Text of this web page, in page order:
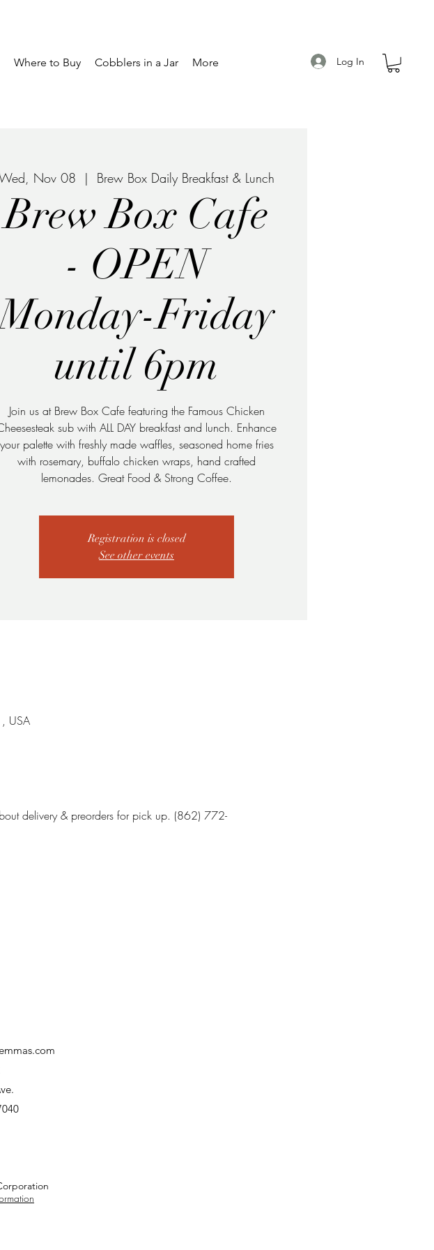
Where to Buy Cobblers in a Jar More Log In
Nov 08
  |
Brew Box Daily Breakfast & Lunch
Brew Box Cafe
- OPEN
Friday
until 6pm
Join us at Brew Box Cafe featuring the Famous Chicken
sub with ALL DAY breakfast and lunch. Enhance
your palette with freshly made waffles, seasoned home fries
with rosemary, buffalo chicken wraps, hand crafted
lemonades. Great Food & Strong Coffee.
Registration is closed
See other events
USA
delivery & preorders for pick up. (862) 772-